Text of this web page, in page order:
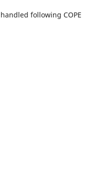
following COPE